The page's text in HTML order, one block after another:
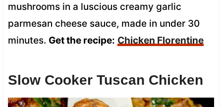
mushrooms in a luscious creamy garlic
parmesan cheese sauce, made in under 30
minutes. Get the recipe: Chicken Florentine
Slow Cooker Tuscan Chicken